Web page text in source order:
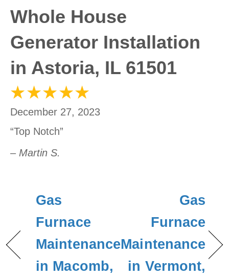
Whole House
Generator Installation
in Astoria, IL 61501
December 27, 2023
“Top Notch”
– Martin S.
Gas
Furnace
Maintenance
in Macomb,
Gas
Furnace
Maintenance
in Vermont,